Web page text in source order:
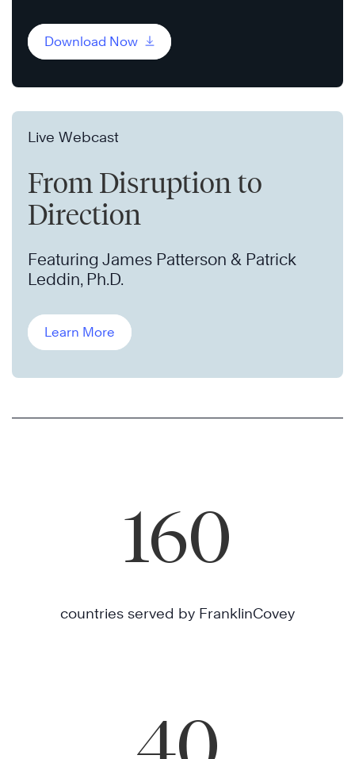
Download Now
Live Webcast
From Disruption to
Direction
Featuring James Patterson & Patrick
Leddin, Ph.D.
Learn More
160
countries served by FranklinCovey